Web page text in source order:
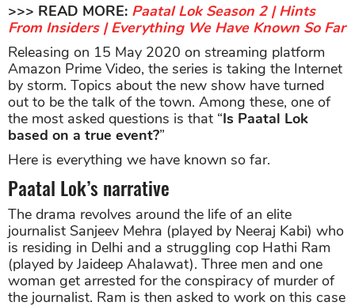
>>> READ MORE: Paatal Lok Season 2 | Hints
From Insiders | Everything We Have Known So Far
Releasing on 15 May 2020 on streaming platform
Amazon Prime Video, the series is taking the Internet
by storm. Topics about the new show have turned
out to be the talk of the town. Among these, one of
the most asked questions is that “Is Paatal Lok
based on a true event?”
Here is everything we have known so far.
Paatal Lok’s narrative
The drama revolves around the life of an elite
journalist Sanjeev Mehra (played by Neeraj Kabi) who
is residing in Delhi and a struggling cop Hathi Ram
(played by Jaideep Ahalawat). Three men and one
woman get arrested for the conspiracy of murder of
the journalist. Ram is then asked to work on this case